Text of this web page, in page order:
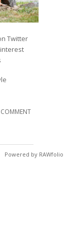
Twitter
Powered by RAWfolio